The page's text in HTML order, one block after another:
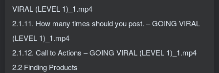
VIRAL (LEVEL 1)_1.mp4
2.1.11. How many times should you post. – GOING VIRAL
(LEVEL 1)_1.mp4
2.1.12. Call to Actions – GOING VIRAL (LEVEL 1)_1.mp4
2.2 Finding Products